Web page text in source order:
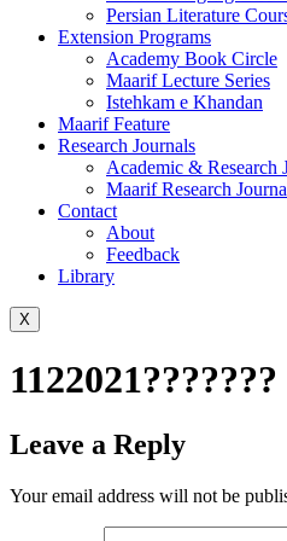
Persian Literature
Extension Programs
Academy Book Circle
Maarif Lecture Series
Istehkam e Khandan
Maarif Feature
Research Journals
Academic & Research
Maarif Research
Contact
About
Feedback
Library
X
Leave a Reply
Your email address will not be